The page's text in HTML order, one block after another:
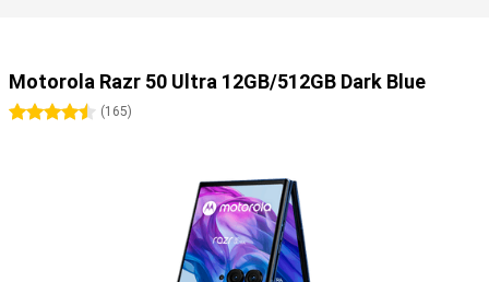
Motorola Razr 50 Ultra 12GB/512GB Dark Blue
4.5 stars
(165)